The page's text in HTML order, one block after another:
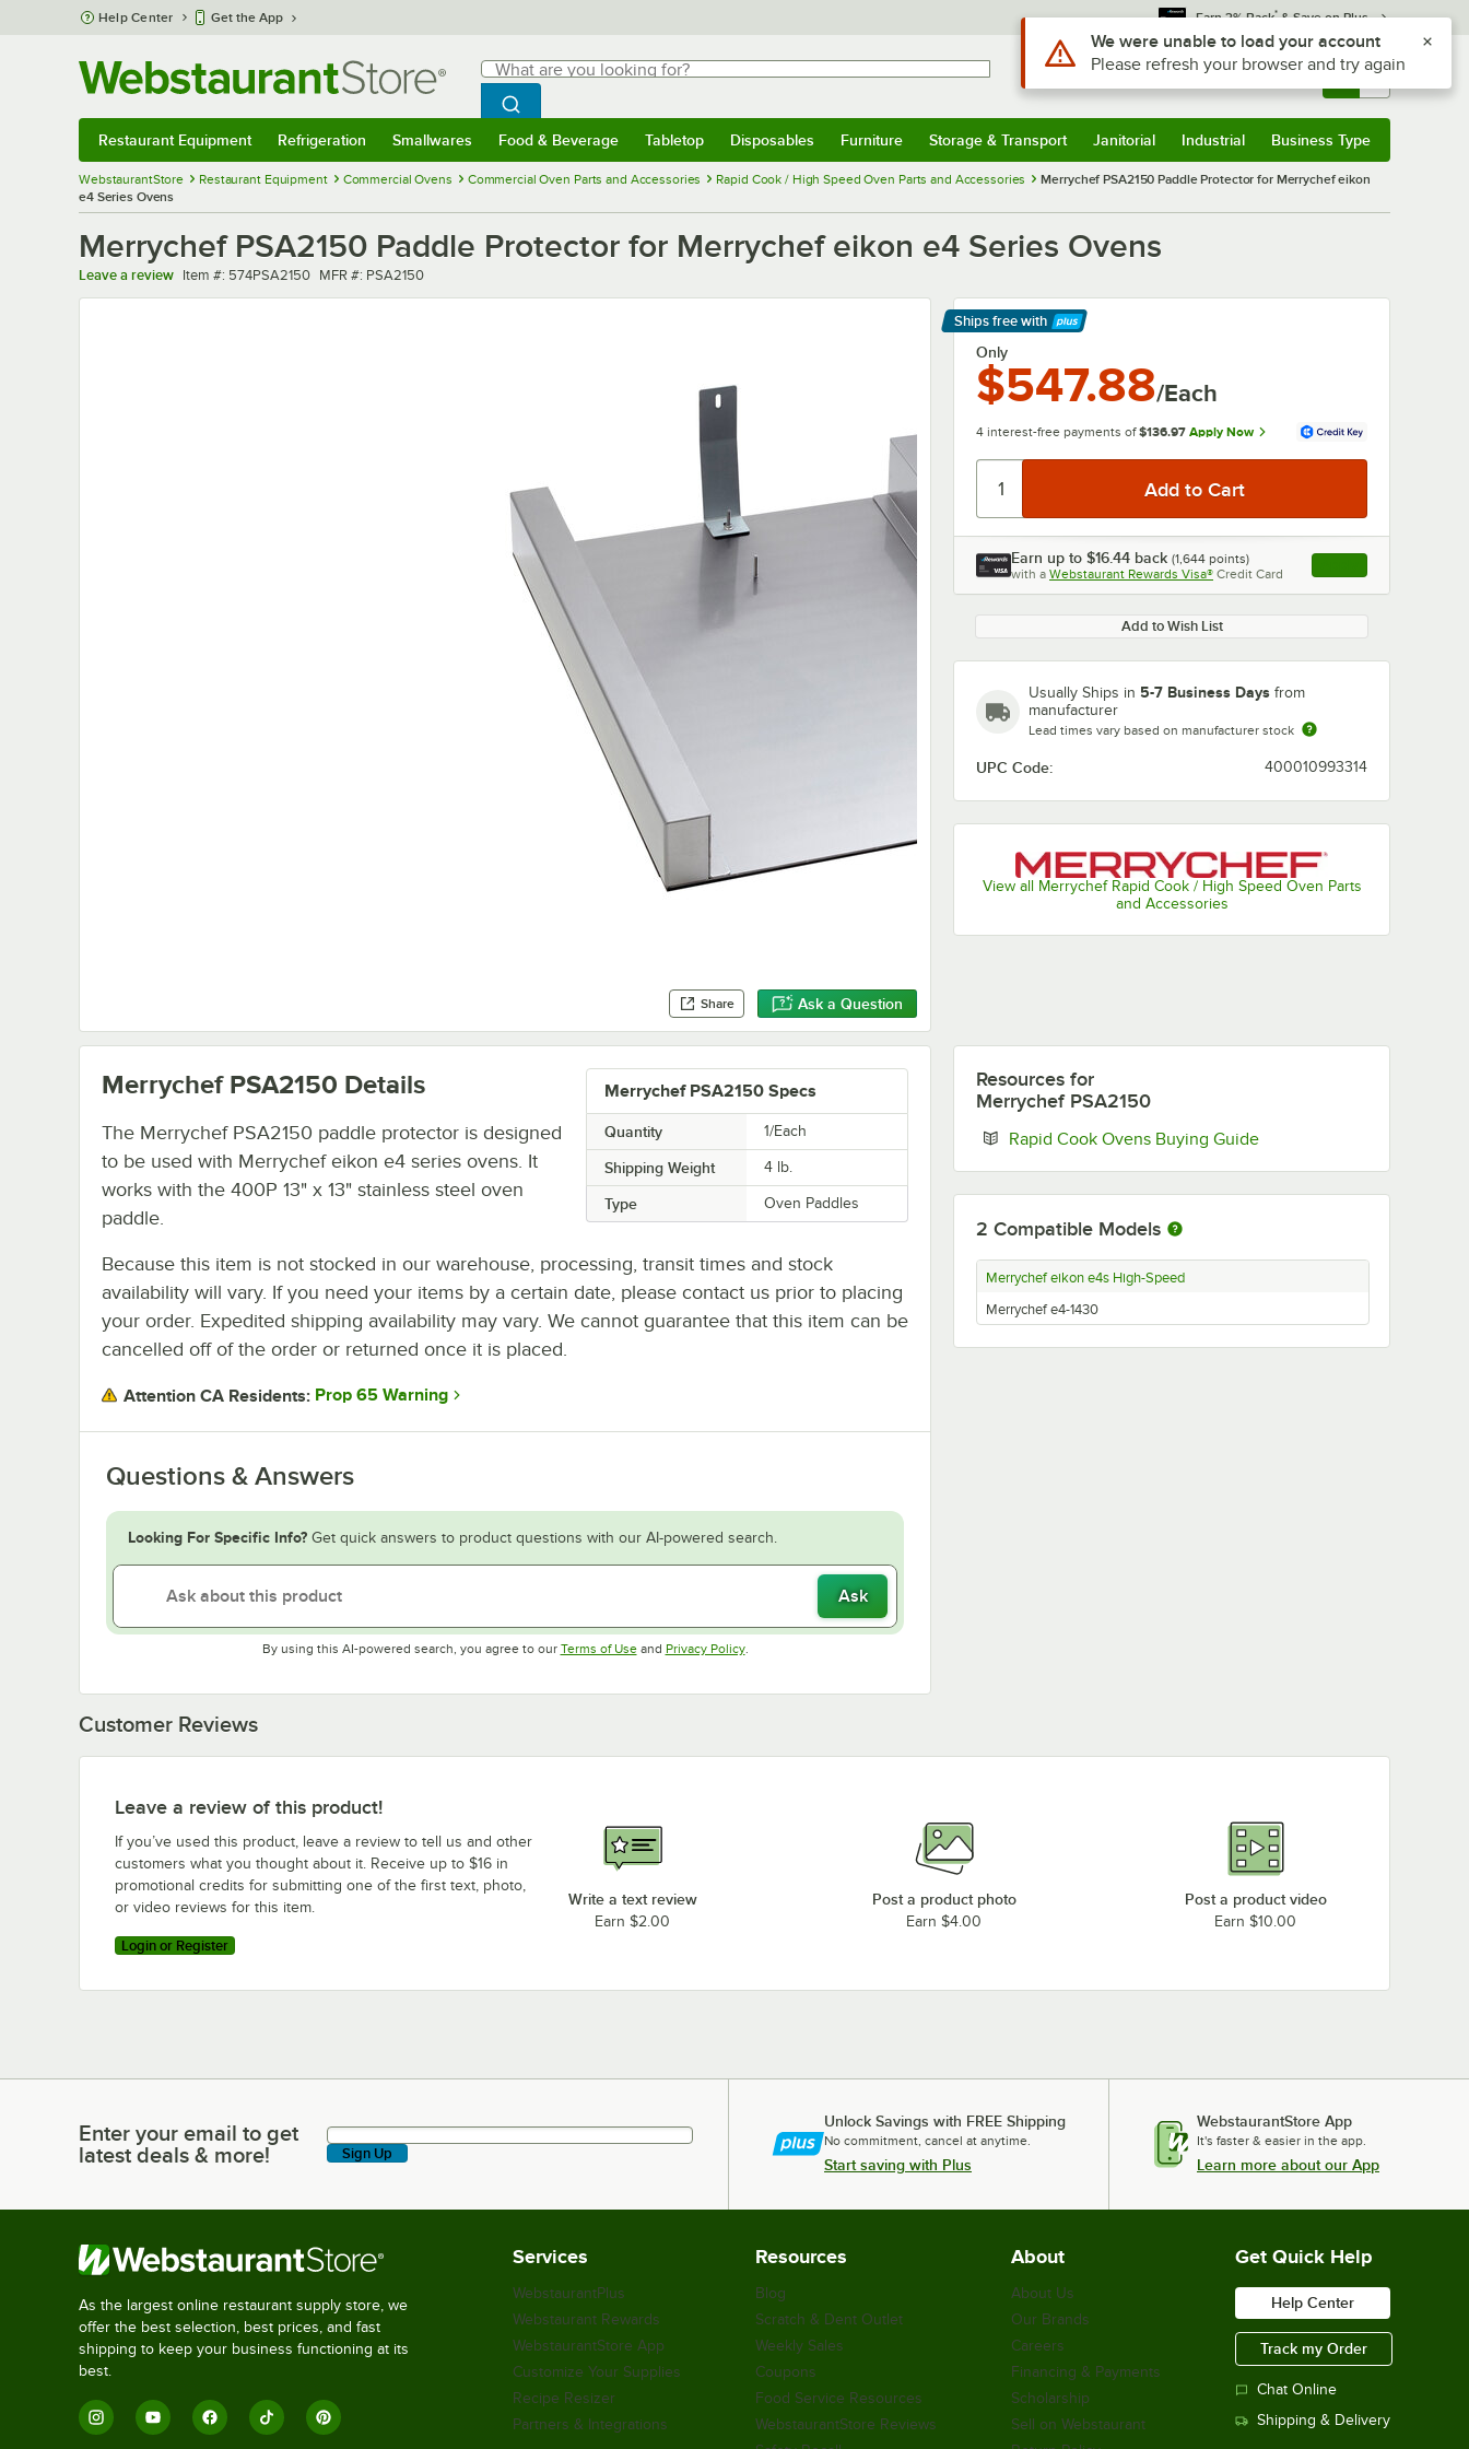
Skip to main content
Help Center Get the App Earn 3% Back* & Save on Plus
Search
What are you looking for?
Begin typing for results.
Search WebstaurantStore
Sign In Returns & 0
Restaurant Equipment Refrigeration Smallwares Food & Beverage Tabletop Disposables Furniture Storage & Transport Janitorial Industrial Business Type
WebstaurantStore Restaurant Equipment Commercial Ovens Commercial Oven Parts and Accessories Rapid Cook / High Speed Oven Parts and Accessories
Merrychef PSA2150 Paddle Protector for Merrychef eikon
e4 Series Ovens
Merrychef PSA2150 Paddle Protector for Merrychef eikon e4 Series Ovens
Leave a review Item number
Item #: 574PSA2150 MFR number
MFR #: PSA2150
Share Ask a Question
Ships free with
Learn More
Only
$547.88/Each
4 interest-free payments of $136.97 Apply Now
Earn up to $16.44 back (1,644 points)
with a Webstaurant Rewards Visa® Credit Card , opens link in this
Add to Wish List
Usually Ships in 5-7 Business Days from
manufacturer
Lead times vary based on manufacturer stock
UPC Code: 400010993314
View all Merrychef Rapid Cook / High Speed Oven Parts
and Accessories
Merrychef PSA2150 Specs
Quantity 1/Each
Shipping Weight 4 lb.
Type Oven Paddles
Merrychef PSA2150 Details
The Merrychef PSA2150 paddle protector is designed
to be used with Merrychef eikon e4 series ovens. It
works with the 400P 13" x 13" stainless steel oven
paddle.
Because this item is not stocked in our warehouse, processing, transit times and stock
availability will vary. If you need your items by a certain date, please contact us prior to placing
your order. Expedited shipping availability may vary. We cannot guarantee that this item can be
cancelled off of the order or returned once it is placed.
Attention CA Residents: Prop 65 Warning
Questions & Answers
Looking For Specific Info? Get quick answers to product questions with our AI-powered search.
Ask
By using this AI-powered search, you agree to our Terms of UseOpens in new tab
and Privacy PolicyOpens in new tab
.
Resources for
Merrychef PSA2150
Rapid Cook Ovens Buying GuideOpens in new tab
2 Compatible Models
Merrychef eikon e4s High-Speed
Merrychef e4-1430
Customer Reviews
Leave a review of this product!
If you’ve used this product, leave a review to tell us and other
customers what you thought about it. Receive up to $16 in
promotional credits for submitting one of the first text, photo,
or video reviews for this item.
Login or Register
Write a text review
Earn $2.00
Post a product photo
Earn $4.00
Post a product video
Earn $10.00
Enter your email to get latest deals & more!
Enter your email to get
latest deals & more!
Sign Up
Unlock Savings with FREE Shipping
No commitment, cancel at anytime.
Start saving with Plus
WebstaurantStore App
It's faster & easier in the app.
Learn more about our App
As the largest online restaurant supply store, we
offer the best selection, best prices, and fast
shipping to keep your business functioning at its
best.
Services
WebstaurantPlus
Webstaurant Rewards
WebstaurantStore App
Customize Your Supplies
Recipe Resizer
Partners & Integrations
Resources
Blog
Scratch & Dent Outlet
Weekly Sales
Coupons
Food Service Resources
WebstaurantStore Reviews
About
About Us
Our Brands
Careers
Financing & Payments
Scholarship
Sell on Webstaurant
Get Quick Help
Help Center
Track my Order
Chat Online
Shipping & Delivery
Use Alt or Option plus Z to reach the notifications list
We were unable to load your account
Please refresh your browser and try again